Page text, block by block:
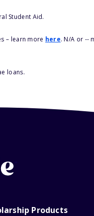
Student Aid.
– learn more here. N/A or --
loans.
Products